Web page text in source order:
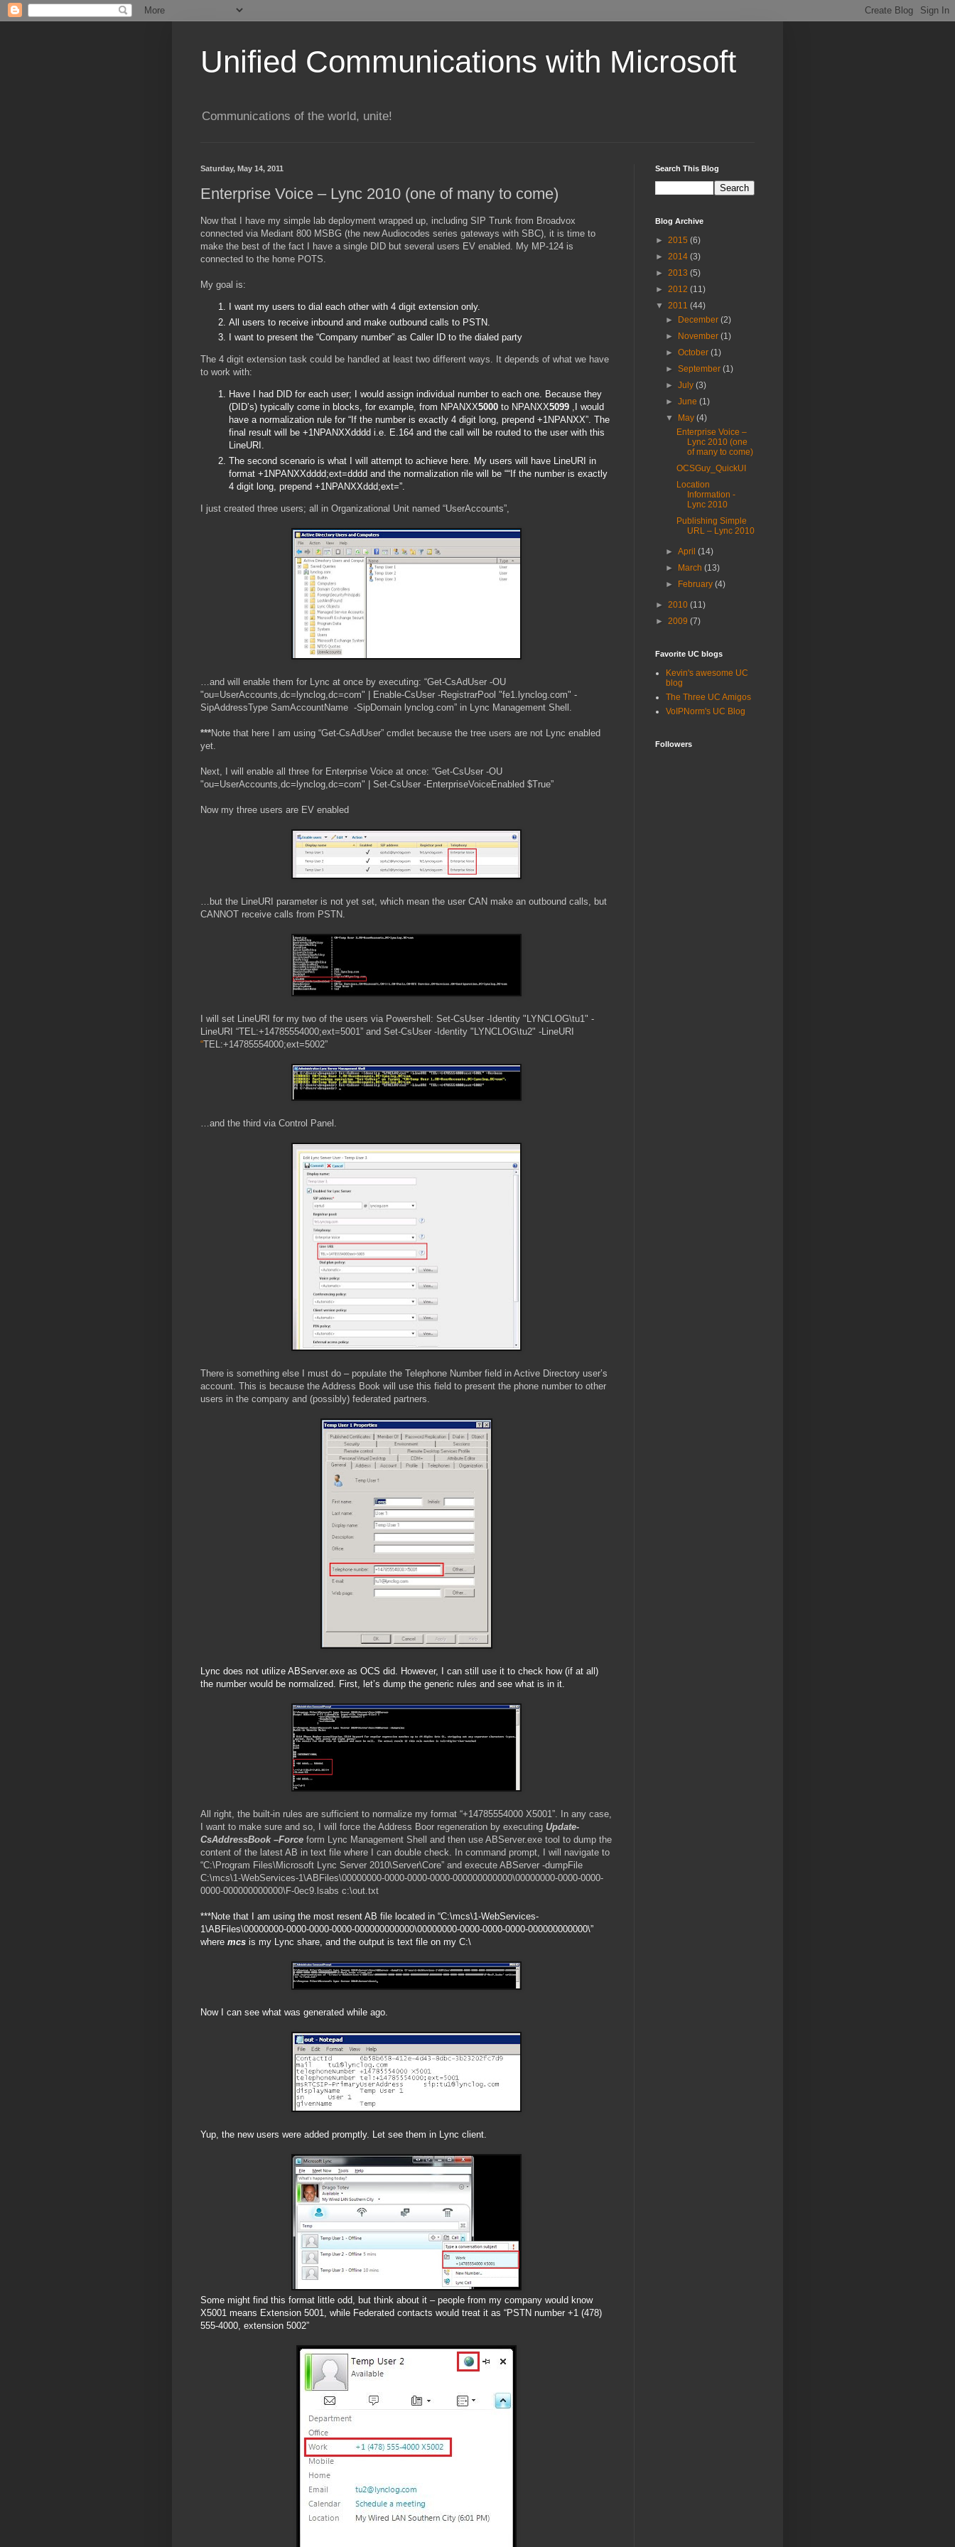
Unified Communications with Microsoft
Communications of the world, unite!
Saturday, May 14, 2011
Enterprise Voice – Lync 2010 (one of many to come)
Now that I have my simple lab deployment wrapped up, including SIP Trunk from Broadvox
connected via Mediant 800 MSBG (the new Audiocodes series gateways with SBC), it is time to
make the best of the fact I have a single DID but several users EV enabled. My MP-124 is
connected to the home POTS.
My goal is:
I want my users to dial each other with 4 digit extension only.
All users to receive inbound and make outbound calls to PSTN.
I want to present the “Company number” as Caller ID to the dialed party
The 4 digit extension task could be handled at least two different ways. It depends of what we have
to work with:
Have I had DID for each user; I would assign individual number to each one. Because they
(DID’s) typically come in blocks, for example, from NPANXX5000 to NPANXX5099 ,I would
have a normalization rule for “If the number is exactly 4 digit long, prepend +1NPANXX”. The
final result will be +1NPANXXdddd i.e. E.164 and the call will be routed to the user with this
LineURI.
The second scenario is what I will attempt to achieve here. My users will have LineURI in
format +1NPANXXdddd;ext=dddd and the normalization rile will be ““If the number is exactly
4 digit long, prepend +1NPANXXddd;ext=”.
I just created three users; all in Organizational Unit named “UserAccounts”,
…and will enable them for Lync at once by executing: “Get-CsAdUser -OU
"ou=UserAccounts,dc=lynclog,dc=com" | Enable-CsUser -RegistrarPool "fe1.lynclog.com" -
SipAddressType SamAccountName -SipDomain lynclog.com” in Lync Management Shell.
***Note that here I am using “Get-CsAdUser” cmdlet because the tree users are not Lync enabled
yet.
Next, I will enable all three for Enterprise Voice at once: “Get-CsUser -OU
"ou=UserAccounts,dc=lynclog,dc=com" | Set-CsUser -EnterpriseVoiceEnabled $True”
Now my three users are EV enabled
…but the LineURI parameter is not yet set, which mean the user CAN make an outbound calls, but
CANNOT receive calls from PSTN.
I will set LineURI for my two of the users via Powershell: Set-CsUser -Identity "LYNCLOG\tu1" -
LineURI “TEL:+14785554000;ext=5001” and Set-CsUser -Identity "LYNCLOG\tu2" -LineURI
“TEL:+14785554000;ext=5002”
…and the third via Control Panel.
There is something else I must do – populate the Telephone Number field in Active Directory user’s
account. This is because the Address Book will use this field to present the phone number to other
users in the company and (possibly) federated partners.
Lync does not utilize ABServer.exe as OCS did. However, I can still use it to check how (if at all)
the number would be normalized. First, let’s dump the generic rules and see what is in it.
All right, the built-in rules are sufficient to normalize my format “+14785554000 X5001”. In any case,
I want to make sure and so, I will force the Address Boor regeneration by executing Update-
CsAddressBook –Force form Lync Management Shell and then use ABServer.exe tool to dump the
content of the latest AB in text file where I can double check. In command prompt, I will navigate to
“C:\Program Files\Microsoft Lync Server 2010\Server\Core” and execute ABServer -dumpFile
C:\mcs\1-WebServices-1\ABFiles\00000000-0000-0000-0000-000000000000\00000000-0000-0000-
0000-000000000000\F-0ec9.lsabs c:\out.txt
***Note that I am using the most resent AB file located in “C:\mcs\1-WebServices-
1\ABFiles\00000000-0000-0000-0000-000000000000\00000000-0000-0000-0000-000000000000\”
where mcs is my Lync share, and the output is text file on my C:\
Now I can see what was generated while ago.
Yup, the new users were added promptly. Let see them in Lync client.
Some might find this format little odd, but think about it – people from my company would know
X5001 means Extension 5001, while Federated contacts would treat it as “PSTN number +1 (478)
555-4000, extension 5002”
Search This Blog
Blog Archive
► 2015 (6)
► 2014 (3)
► 2013 (5)
► 2012 (11)
▼ 2011 (44)
►
December(2)
►
November(1)
►October(1)
►September(1)
►July(3)
►June(1)
▼
May(4)
Enterprise Voice –
Lync 2010 (one
of many to come)
OCSGuy_QuickUI
Location
Information -
Lync 2010
Publishing Simple
URL – Lync 2010
►April(14)
►
March(13)
►
February(4)
► 2010 (11)
► 2009 (7)
Favorite UC blogs
Kevin's awesome UC
blog
The Three UC Amigos
VoIPNorm's UC Blog
Followers